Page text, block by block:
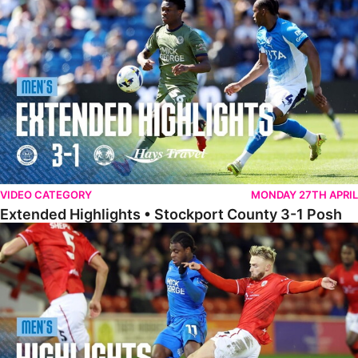
VIDEO CATEGORY MONDAY 27TH APRIL
Extended Highlights • Stockport County 3-1 Posh
Highlights • Barnsley 2-1 Posh